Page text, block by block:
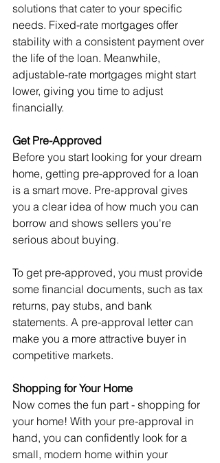
solutions that cater to your specific
needs. Fixed-rate mortgages offer
stability with a consistent payment over
the life of the loan. Meanwhile,
adjustable-rate mortgages might start
lower, giving you time to adjust
financially.
Get Pre-Approved
Before you start looking for your dream
home, getting pre-approved for a loan
is a smart move. Pre-approval gives
you a clear idea of how much you can
borrow and shows sellers you're
serious about buying.
To get pre-approved, you must provide
some financial documents, such as tax
returns, pay stubs, and bank
statements. A pre-approval letter can
make you a more attractive buyer in
competitive markets.
Shopping for Your Home
Now comes the fun part - shopping for
your home! With your pre-approval in
hand, you can confidently look for a
small, modern home within your